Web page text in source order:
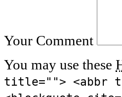
Your Comment
You may use these
title=""> <abbr